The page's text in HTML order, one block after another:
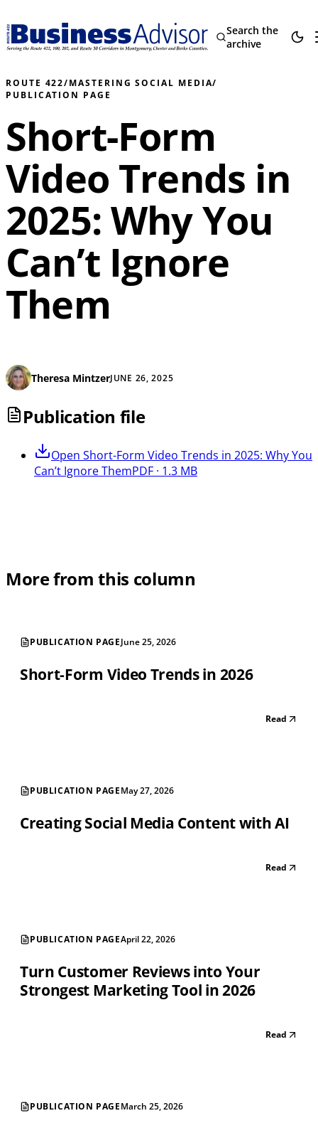
Search the
archive
ROUTE 422/MASTERING SOCIAL MEDIA/
PUBLICATION PAGE
Short-Form
Video Trends in
2025: Why You
Can’t Ignore
Them
Theresa MintzerJUNE 26, 2025
Publication file
Open Short-Form Video Trends in 2025: Why You
Can’t Ignore ThemPDF · 1.3 MB
More from this column
PUBLICATION PAGEJune 25, 2026
Short-Form Video Trends in 2026
Read
PUBLICATION PAGEMay 27, 2026
Creating Social Media Content with AI
Read
PUBLICATION PAGEApril 22, 2026
Turn Customer Reviews into Your
Strongest Marketing Tool in 2026
Read
PUBLICATION PAGEMarch 25, 2026